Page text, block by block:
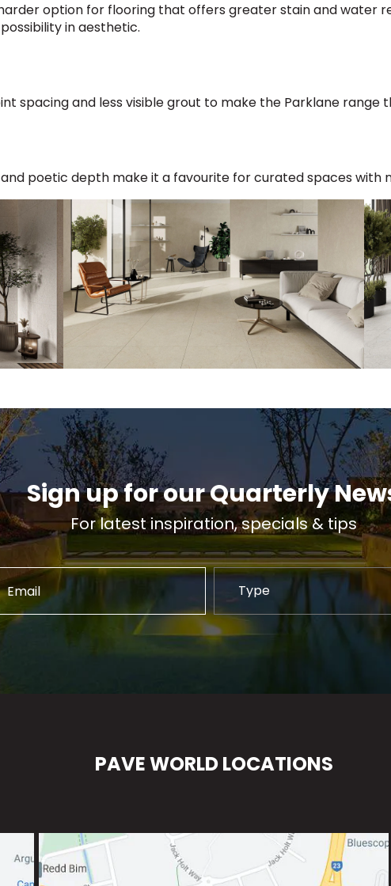
option for flooring that offers greater stain and water
in aesthetic.
spacing and less visible grout to make the Parklane
poetic depth make it a favourite for curated spaces with
Sign up for our Quarterly
For latest inspiration, specials & tips
PAVE WORLD LOCATIONS